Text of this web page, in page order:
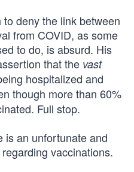
to deny the link between
from COVID, as some
to do, is absurd. His
that the vast
hospitalized and
though more than 60%
Full stop.
is an unfortunate and
vaccinations.